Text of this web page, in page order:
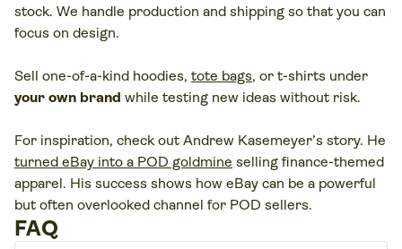
stock. We handle production and shipping so that you can
focus on design.
Sell one-of-a-kind hoodies, tote bags, or t-shirts under
your own brand while testing new ideas without risk.
For inspiration, check out Andrew Kasemeyer’s story. He
turned eBay into a POD goldmine selling finance-themed
apparel. His success shows how eBay can be a powerful
but often overlooked channel for POD sellers.
FAQ